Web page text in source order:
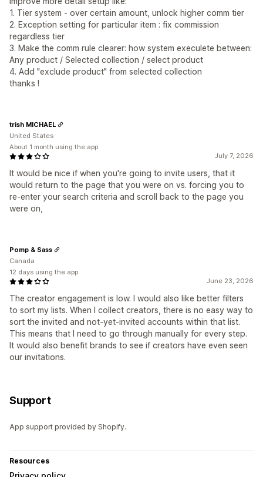
1. Tier system - over certain amount, unlock higher comm tier
2. Exception setting for particular item : fix commission
regardless tier
3. Make the comm rule clearer: how system execulete between:
Any product / Selected collection / select product
4. Add "exclude product" from selected collection
thanks !
July 7, 2026
It would be nice if when you're going to invite users, that it
would return to the page that you were on vs. forcing you to
re-enter your search criteria and scroll back to the page you
were on,
trish MICHAEL
United States
About 1 month using the app
June 23, 2026
The creator engagement is low. I would also like better filters
to sort my lists. When I collect creators, there is no easy way to
sort the invited and not-yet-invited accounts within that list.
This means that I need to go through manually for every step.
It would also benefit brands to see if creators have even seen
our invitations.
Pomp & Sass
Canada
12 days using the app
Support
App support provided by Shopify.
Resources